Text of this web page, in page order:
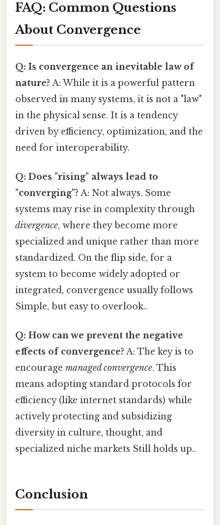
FAQ: Common Questions
About Convergence
Q: Is convergence an inevitable law of
nature? A: While it is a powerful pattern
observed in many systems, it is not a "law"
in the physical sense. It is a tendency
driven by efficiency, optimization, and the
need for interoperability.
Q: Does "rising" always lead to
"converging"? A: Not always. Some
systems may rise in complexity through
divergence, where they become more
specialized and unique rather than more
standardized. On the flip side, for a
system to become widely adopted or
integrated, convergence usually follows
Simple, but easy to overlook..
Q: How can we prevent the negative
effects of convergence? A: The key is to
encourage managed convergence. This
means adopting standard protocols for
efficiency (like internet standards) while
actively protecting and subsidizing
diversity in culture, thought, and
specialized niche markets Still holds up..
Conclusion